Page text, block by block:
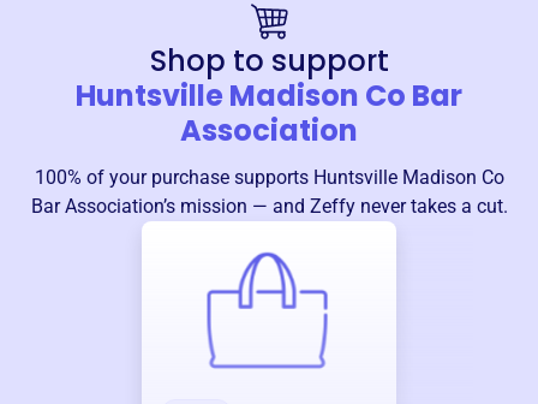
Shop to support
Huntsville Madison Co Bar
Association
100% of your purchase supports Huntsville Madison Co
Bar Association’s mission — and Zeffy never takes a cut.